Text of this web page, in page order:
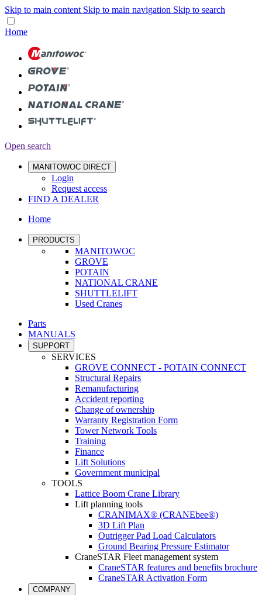
Skip to main content Skip to main navigation Skip to search
Home
Open search
MANITOWOC DIRECT
Login
Request access
FIND A DEALER
Home
PRODUCTS
MANITOWOC
GROVE
POTAIN
NATIONAL CRANE
SHUTTLELIFT
Used Cranes
Parts
MANUALS
SUPPORT
SERVICES
GROVE CONNECT - POTAIN CONNECT
Structural Repairs
Remanufacturing
Accident reporting
Change of ownership
Warranty Registration Form
Tower Network Tools
Training
Finance
Lift Solutions
Government municipal
TOOLS
Lattice Boom Crane Library
Lift planning tools
CRANIMAX® (CRANEbee®)
3D Lift Plan
Outrigger Pad Load Calculators
Ground Bearing Pressure Estimator
CraneSTAR Fleet management system
CraneSTAR features and benefits brochure
CraneSTAR Activation Form
COMPANY